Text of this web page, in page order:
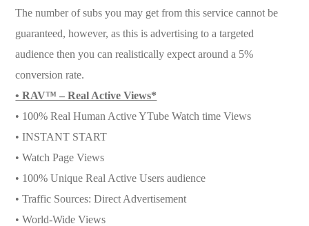
The number of subs you may get from this service cannot be
guaranteed, however, as this is advertising to a targeted
audience then you can realistically expect around a 5%
conversion rate.
• RAV™ – Real Active Views*
• 100% Real Human Active YTube Watch time Views
• INSTANT START
• Watch Page Views
• 100% Unique Real Active Users audience
• Traffic Sources: Direct Advertisement
• World-Wide Views